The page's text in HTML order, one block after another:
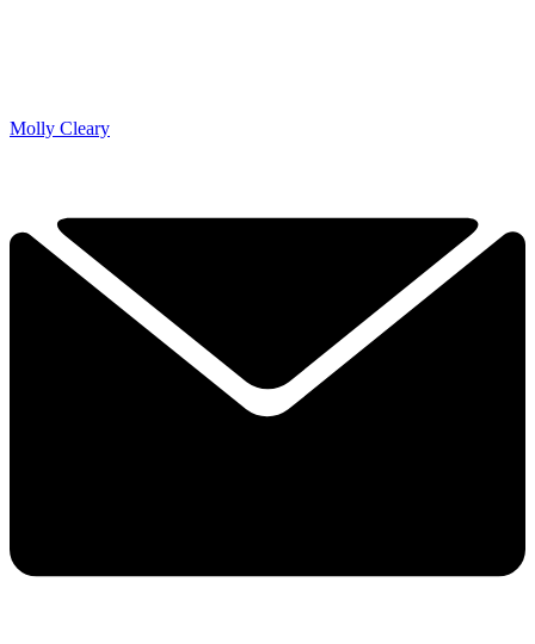
Molly Cleary